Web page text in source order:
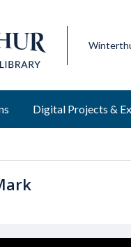
Digital Projects &